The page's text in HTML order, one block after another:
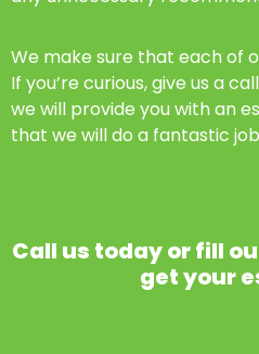
We make sure that each of
If you’re curious, give us a
we will provide you with an
that we will do a fantastic
Call us today or fill
get your